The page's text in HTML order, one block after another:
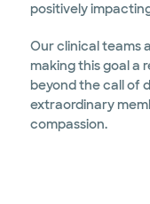
positively
Our clinical teams
making this goal a
beyond the call of
extraordinary
compassion.